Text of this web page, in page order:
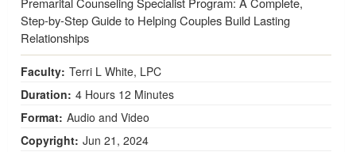
Step-by-Step Guide to Helping Couples Build Lasting
Relationships
Faculty: Terri L White, LPC
Duration: 4 Hours 12 Minutes
Format: Audio and Video
Copyright: Jun 21, 2024